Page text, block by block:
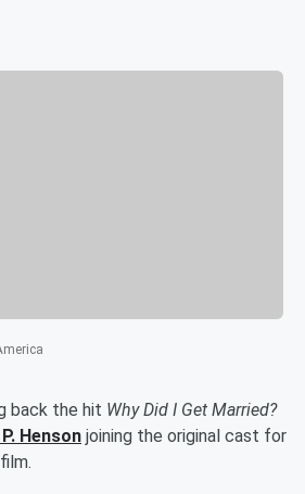
back the hit Why Did I Get Married?
Henson joining the original cast for